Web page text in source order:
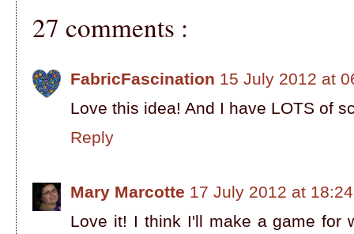
27 comments :
FabricFascination 15 July 2012 at
Love this idea! And I have LOTS of
Reply
Mary Marcotte 17 July 2012 at 18:24
Love it! I think I'll make a game for